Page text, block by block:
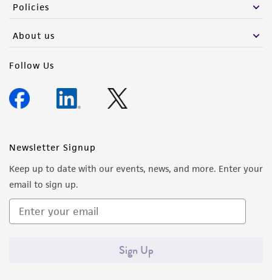
Policies
About us
Follow Us
Newsletter Signup
Keep up to date with our events, news, and more. Enter your
email to sign up.
Sign Up